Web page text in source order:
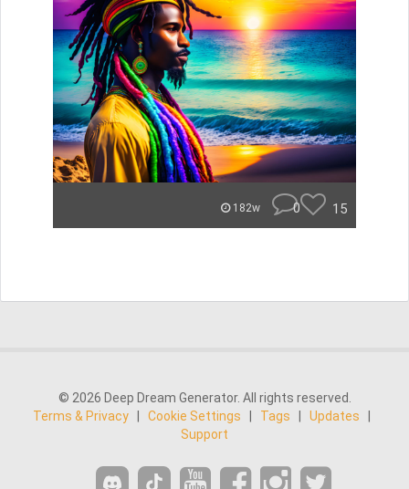
182w 0 15
© 2026 Deep Dream Generator. All rights reserved.
Terms & Privacy
Cookie Settings Tags Updates
Support